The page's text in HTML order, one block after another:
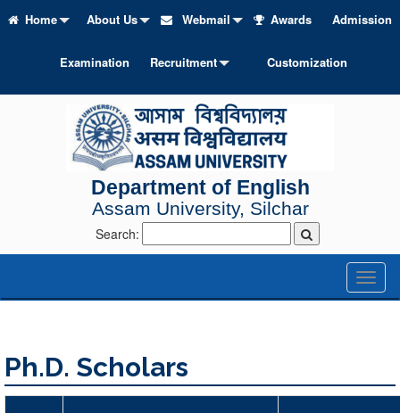
Home About Us Webmail Awards Admission
Examination Recruitment Customization
Department of English
Assam University, Silchar
Search:
Ph.D. Scholars